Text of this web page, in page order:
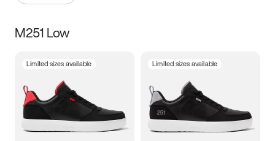
Size
3.5 4 4.5
5.5 6 6.5 7
M251 Low
Limited sizes available Limited sizes available